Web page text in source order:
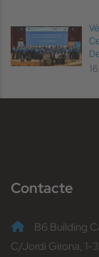
Contacte
B6 Building
C/Jordi Girona, 1-3